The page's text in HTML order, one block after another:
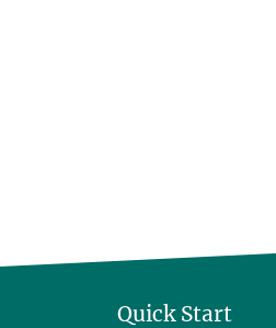
Quick Start